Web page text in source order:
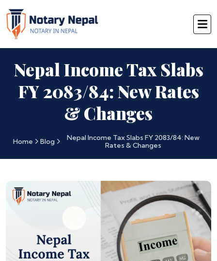
Nepal Income Tax Slabs
FY 2083/84: New Rates
& Changes
Home Blog
Nepal Income Tax Slabs FY 2083/84: New
Rates & Changes